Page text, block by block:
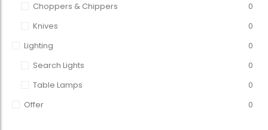
Choppers & Chippers
0
Knives
0
Lighting
0
Search Lights
0
Table Lamps
0
Offer
0